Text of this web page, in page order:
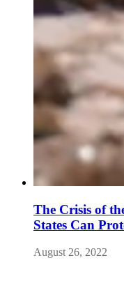
The Crisis of
States Can
August 26, 2022